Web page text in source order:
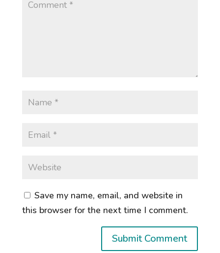
Save my name, email, and website in
this browser for the next time I comment.